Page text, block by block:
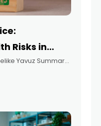
Risks in
Yavuz Summary
justice
risks and